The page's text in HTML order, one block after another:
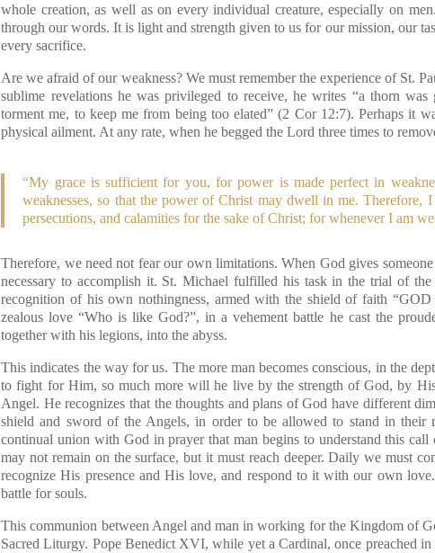
whole creation, as well as on every individual creature, especially on
through our words. It is light and strength given to us for our mission, our
every sacrifice.
Are we afraid of our weakness? We must remember the experience of St.
sublime revelations he was privileged to receive, he writes “a thorn
torment me, to keep me from being too elated” (2 Cor 12:7). Perhaps it
physical ailment. At any rate, when he begged the Lord three times to
“My grace is sufficient for you, for power is made perfect in
weaknesses, so that the power of Christ may dwell in me. Therefore,
persecutions, and calamities for the sake of Christ; for whenever I am
Therefore, we need not fear our own limitations. When God gives
necessary to accomplish it. St. Michael fulfilled his task in the trial of
recognition of his own nothingness, armed with the shield of faith
zealous love “Who is like God?”, in a vehement battle he cast the
together with his legions, into the abyss.
This indicates the way for us. The more man becomes conscious, in the
to fight for Him, so much more will he live by the strength of God, by
Angel. He recognizes that the thoughts and plans of God have different
shield and sword of the Angels, in order to be allowed to stand in their
continual union with God in prayer that man begins to understand this
may not remain on the surface, but it must reach deeper. Daily we must
recognize His presence and His love, and respond to it with our own
battle for souls.
This communion between Angel and man in working for the Kingdom of
Sacred Liturgy. Pope Benedict XVI, while yet a Cardinal, once preached